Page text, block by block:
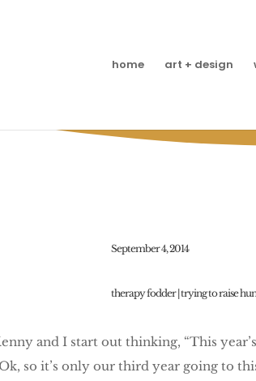
home art + design
September 4, 2014
therapy fodder|trying to raise
and I start out thinking, “This
so it’s only our third year going to